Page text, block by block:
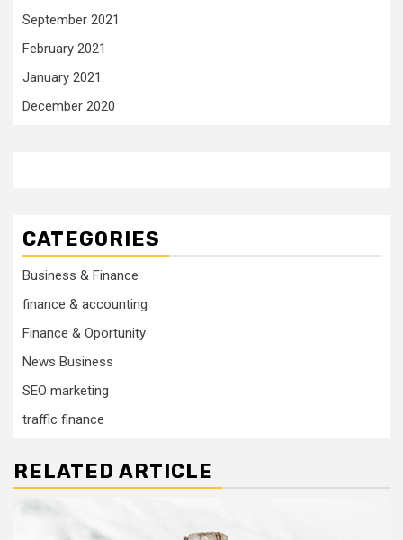
September 2021
February 2021
January 2021
December 2020
CATEGORIES
Business & Finance
finance & accounting
Finance & Oportunity
News Business
SEO marketing
traffic finance
RELATED ARTICLE